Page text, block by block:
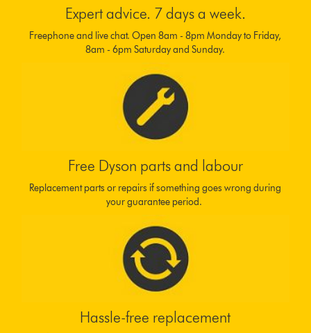
Expert advice. 7 days a week.
Freephone and live chat. Open 8am - 8pm Monday to Friday,
8am - 6pm Saturday and Sunday.
Free Dyson parts and labour
Replacement parts or repairs if something goes wrong during
your guarantee period.
Hassle-free replacement